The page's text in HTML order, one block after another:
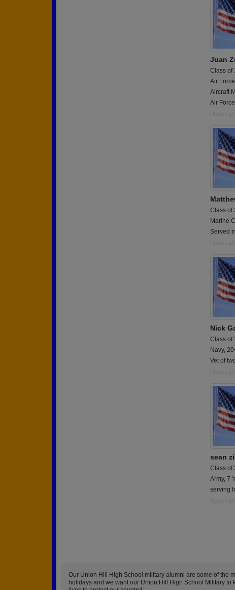
Juan
Class of
Air
Aircraft
Air
Report a
Class of
Marine
Served
Report a
Nick
Class of
Navy,
Vet of
Report a
sean
Class of
Army, 7
serving
Report a
Our Union Hill High School military alumni are some of the
holidays and we want our Union Hill High School Military